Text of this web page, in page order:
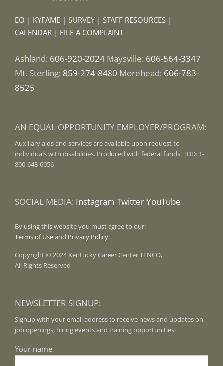
EO | KYFAME | SURVEY | STAFF RESOURCES |
CALENDAR | FILE A COMPLAINT
Ashland: 606-920-2024 Maysville: 606-564-3347
Mt. Sterling: 859-274-8480 Morehead: 606-783-
8525
AN EQUAL OPPORTUNITY EMPLOYER/PROGRAM:
Auxiliary aids and services are available upon request to
individuals with disabilities. Produced with federal funds. TDD: 1-
800-648-6056
SOCIAL MEDIA: Instagram TwitterYouTube
By using this website you must agree to our:
Terms of Useand Privacy Policy.
Copyright © 2024 Kentucky Career Center TENCO,
All Rights Reserved
NEWSLETTER SIGNUP:
Signup with your email address to receive news and updates on
job openings, hiring events and training opportunities:
Your name